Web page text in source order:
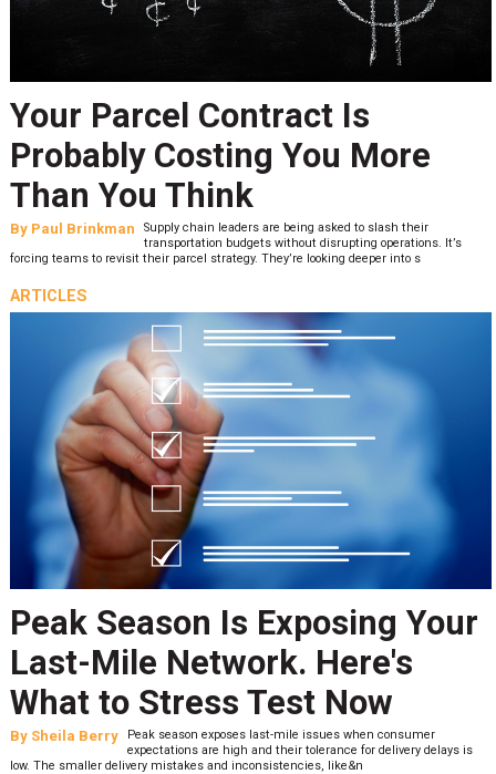
Your Parcel Contract Is
Probably Costing You More
Than You Think
By Paul Brinkman
Supply chain leaders are being asked to slash their
transportation budgets without disrupting operations. It’s
forcing teams to revisit their parcel strategy. They’re looking deeper into s
ARTICLES
Peak Season Is Exposing Your
Last-Mile Network. Here's
What to Stress Test Now
By Sheila Berry
Peak season exposes last-mile issues when consumer
expectations are high and their tolerance for delivery delays is
low. The smaller delivery mistakes and inconsistencies, like&n